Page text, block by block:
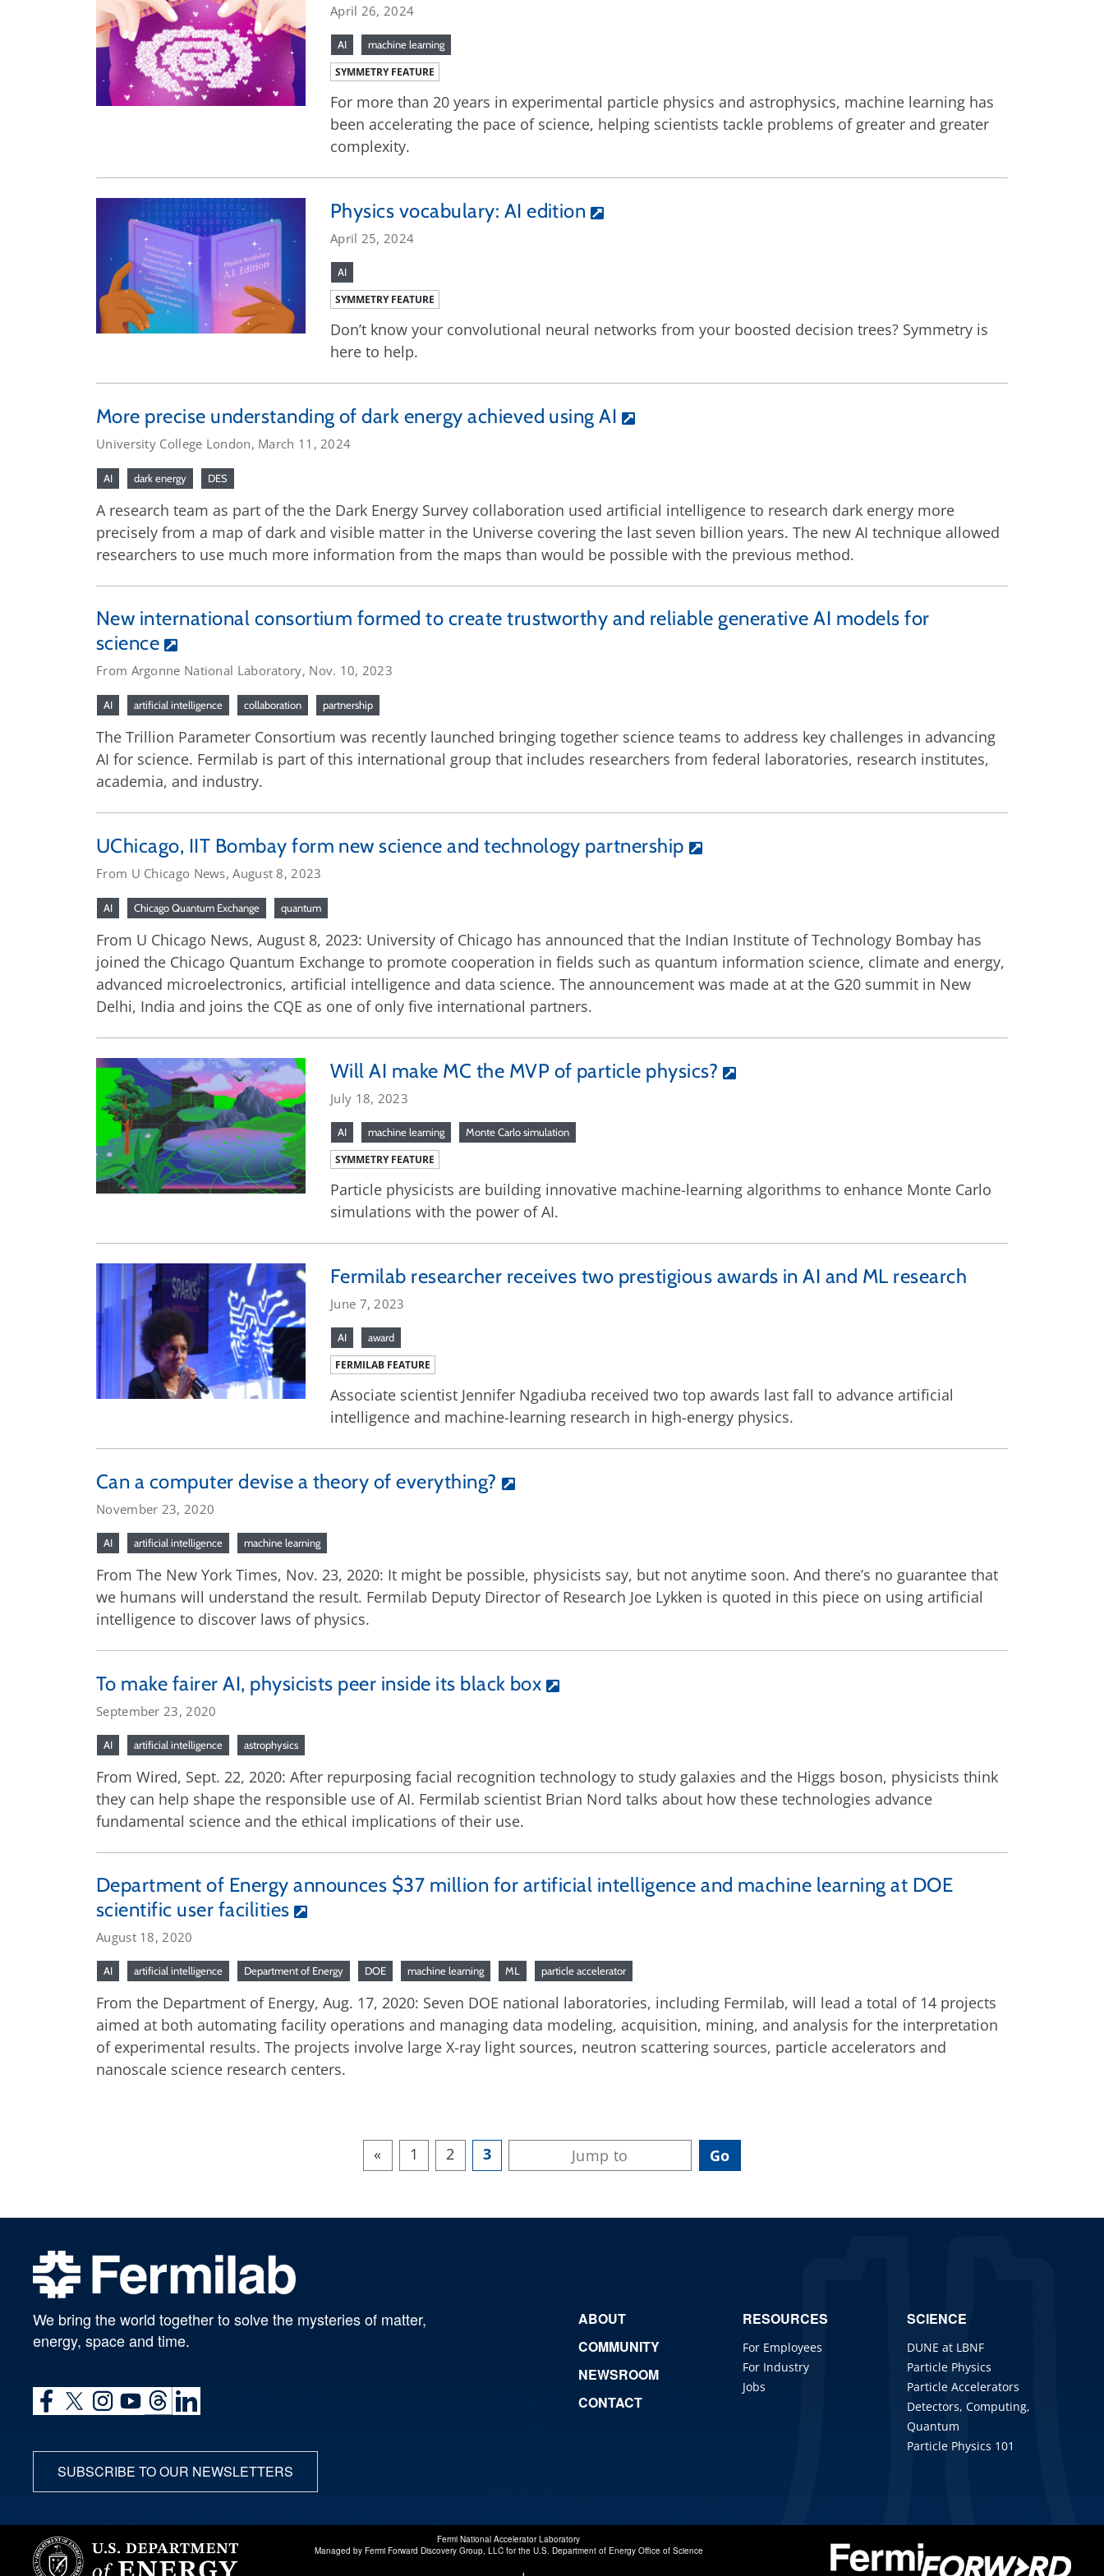
April 26, 2024
AI machine learning
SYMMETRY FEATURE
For more than 20 years in experimental particle physics and astrophysics, machine learning has
been accelerating the pace of science, helping scientists tackle problems of greater and greater
complexity.
Physics vocabulary: AI edition
April 25, 2024
AI
SYMMETRY FEATURE
Don’t know your convolutional neural networks from your boosted decision trees? Symmetry is
here to help.
More precise understanding of dark energy achieved using AI
University College London, March 11, 2024
AI dark energy DES
A research team as part of the the Dark Energy Survey collaboration used artificial intelligence to research dark energy more
precisely from a map of dark and visible matter in the Universe covering the last seven billion years. The new AI technique allowed
researchers to use much more information from the maps than would be possible with the previous method.
New international consortium formed to create trustworthy and reliable generative AI models for
science
From Argonne National Laboratory, Nov. 10, 2023
AI artificial intelligence collaboration partnership
The Trillion Parameter Consortium was recently launched bringing together science teams to address key challenges in advancing
AI for science. Fermilab is part of this international group that includes researchers from federal laboratories, research institutes,
academia, and industry.
UChicago, IIT Bombay form new science and technology partnership
From U Chicago News, August 8, 2023
AI Chicago Quantum Exchange quantum
From U Chicago News, August 8, 2023: University of Chicago has announced that the Indian Institute of Technology Bombay has
joined the Chicago Quantum Exchange to promote cooperation in fields such as quantum information science, climate and energy,
advanced microelectronics, artificial intelligence and data science. The announcement was made at at the G20 summit in New
Delhi, India and joins the CQE as one of only five international partners.
Will AI make MC the MVP of particle physics?
July 18, 2023
AI machine learning Monte Carlo simulation
SYMMETRY FEATURE
Particle physicists are building innovative machine-learning algorithms to enhance Monte Carlo
simulations with the power of AI.
Fermilab researcher receives two prestigious awards in AI and ML research
June 7, 2023
AI award
FERMILAB FEATURE
Associate scientist Jennifer Ngadiuba received two top awards last fall to advance artificial
intelligence and machine-learning research in high-energy physics.
Can a computer devise a theory of everything?
November 23, 2020
AI artificial intelligence machine learning
From The New York Times, Nov. 23, 2020: It might be possible, physicists say, but not anytime soon. And there’s no guarantee that
we humans will understand the result. Fermilab Deputy Director of Research Joe Lykken is quoted in this piece on using artificial
intelligence to discover laws of physics.
To make fairer AI, physicists peer inside its black box
September 23, 2020
AI artificial intelligence astrophysics
From Wired, Sept. 22, 2020: After repurposing facial recognition technology to study galaxies and the Higgs boson, physicists think
they can help shape the responsible use of AI. Fermilab scientist Brian Nord talks about how these technologies advance
fundamental science and the ethical implications of their use.
Department of Energy announces $37 million for artificial intelligence and machine learning at DOE
scientific user facilities
August 18, 2020
AI artificial intelligence Department of Energy DOE machine learning ML particle accelerator
From the Department of Energy, Aug. 17, 2020: Seven DOE national laboratories, including Fermilab, will lead a total of 14 projects
aimed at both automating facility operations and managing data modeling, acquisition, mining, and analysis for the interpretation
of experimental results. The projects involve large X-ray light sources, neutron scattering sources, particle accelerators and
nanoscale science research centers.
« 1 2 3
We bring the world together to solve the mysteries of matter,
energy, space and time.
SUBSCRIBE TO OUR NEWSLETTERS
ABOUT
COMMUNITY
NEWSROOM
CONTACT
RESOURCES
For Employees
For Industry
Jobs
SCIENCE
DUNE at LBNF
Particle Physics
Particle Accelerators
Detectors, Computing,
Quantum
Particle Physics 101
Fermi National Accelerator Laboratory
Managed by Fermi Forward Discovery Group, LLCfor the U.S. Department of Energy Office of Science